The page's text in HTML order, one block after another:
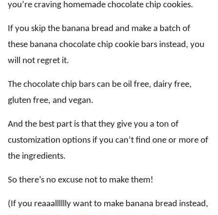
you’re craving homemade chocolate chip cookies.
If you skip the banana bread and make a batch of
these banana chocolate chip cookie bars instead, you
will not regret it.
The chocolate chip bars can be oil free, dairy free,
gluten free, and vegan.
And the best part is that they give you a ton of
customization options if you can’t find one or more of
the ingredients.
So there’s no excuse not to make them!
(If you reaaalllllly want to make banana bread instead,